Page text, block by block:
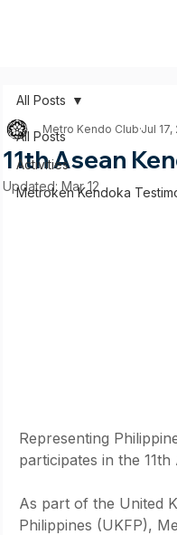
All Posts
Activities
Metroken Kendoka
All Posts
11th Asean
Metro Kendo ClubJul 17,
Updated: Mar 12
Representing
participates in the
As part of the United
Philippines (UKFP),